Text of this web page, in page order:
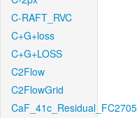
C-RAFT_RVC
C+G+loss
C+G+LOSS
C2Flow
C2FlowGrid
CaF_41c_Residual_FC2705